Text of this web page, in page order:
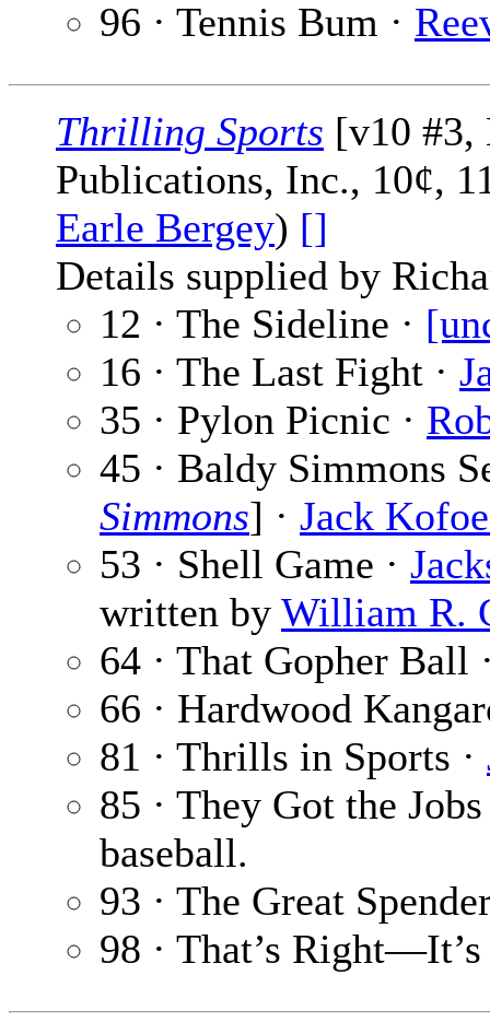
96 · Tennis Bum ·
Thrilling Sports [v10 #3,
Publications, Inc., 10¢,
Earle Bergey) []
Details supplied by
12 · The Sideline ·
16 · The Last Fight ·
35 · Pylon Picnic ·
45 · Baldy Simmons
Simmons] · Jack
53 · Shell Game ·
written by William R.
64 · That Gopher Ball
66 · Hardwood
81 · Thrills in Sports ·
85 · They Got the
baseball.
93 · The Great
98 · That’s